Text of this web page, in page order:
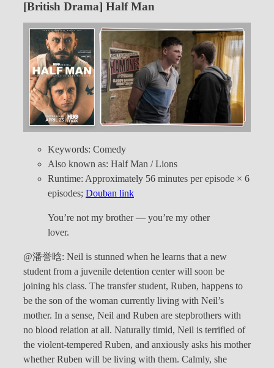
[British Drama] Half Man
Keywords: Comedy
Also known as: Half Man / Lions
Runtime: Approximately 56 minutes per episode × 6
episodes; Douban link
You’re not my brother — you’re my other
lover.
@潘誉晗: Neil is stunned when he learns that a new
student from a juvenile detention center will soon be
joining his class. The transfer student, Ruben, happens to
be the son of the woman currently living with Neil’s
mother. In a sense, Neil and Ruben are stepbrothers with
no blood relation at all. Naturally timid, Neil is terrified of
the violent-tempered Ruben, and anxiously asks his mother
whether Ruben will be living with them. Calmly, she